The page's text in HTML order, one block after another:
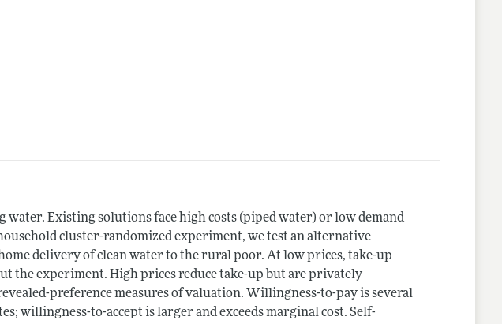
Existing solutions face high costs (piped water) or low demand
cluster-randomized experiment, we test an alternative
delivery of clean water to the rural poor. At low prices, take-up
the experiment. High prices reduce take-up but are privately
preference measures of valuation. Willingness-to-pay is several
willingness-to-accept is larger and exceeds marginal cost. Self-